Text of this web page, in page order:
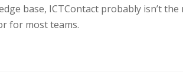
base, ICTContact probably isn’t
for most teams.